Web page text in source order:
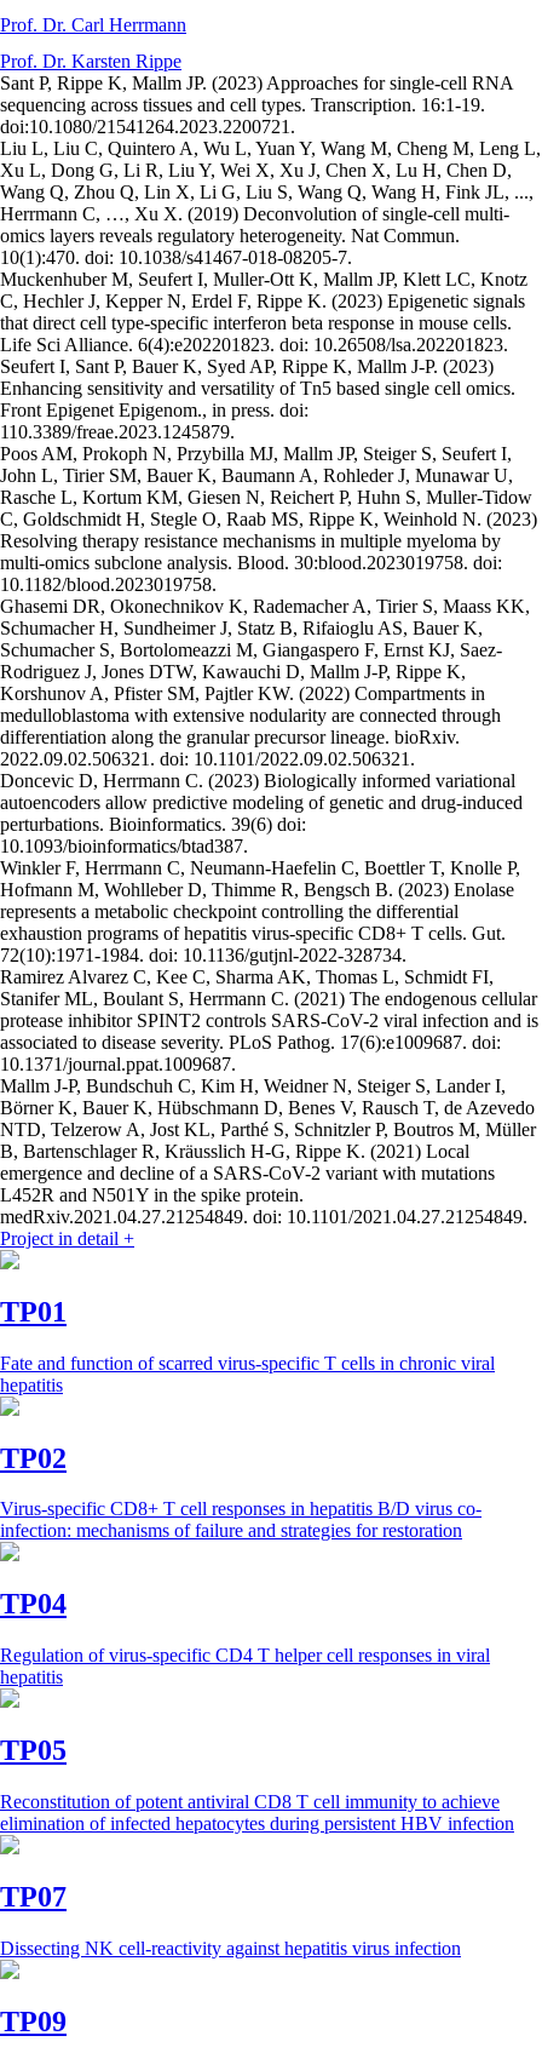
Prof. Dr. Carl Herrmann
Prof. Dr. Karsten Rippe
Sant P, Rippe K, Mallm JP. (2023) Approaches for single-cell RNA
sequencing across tissues and cell types. Transcription. 16:1-19.
doi:10.1080/21541264.2023.2200721.
Liu L, Liu C, Quintero A, Wu L, Yuan Y, Wang M, Cheng M, Leng L,
Xu L, Dong G, Li R, Liu Y, Wei X, Xu J, Chen X, Lu H, Chen D,
Wang Q, Zhou Q, Lin X, Li G, Liu S, Wang Q, Wang H, Fink JL, ...,
Herrmann C, …, Xu X. (2019) Deconvolution of single-cell multi-
omics layers reveals regulatory heterogeneity. Nat Commun.
10(1):470. doi: 10.1038/s41467-018-08205-7.
Muckenhuber M, Seufert I, Muller-Ott K, Mallm JP, Klett LC, Knotz
C, Hechler J, Kepper N, Erdel F, Rippe K. (2023) Epigenetic signals
that direct cell type-specific interferon beta response in mouse cells.
Life Sci Alliance. 6(4):e202201823. doi: 10.26508/lsa.202201823.
Seufert I, Sant P, Bauer K, Syed AP, Rippe K, Mallm J-P. (2023)
Enhancing sensitivity and versatility of Tn5 based single cell omics.
Front Epigenet Epigenom., in press. doi:
110.3389/freae.2023.1245879.
Poos AM, Prokoph N, Przybilla MJ, Mallm JP, Steiger S, Seufert I,
John L, Tirier SM, Bauer K, Baumann A, Rohleder J, Munawar U,
Rasche L, Kortum KM, Giesen N, Reichert P, Huhn S, Muller-Tidow
C, Goldschmidt H, Stegle O, Raab MS, Rippe K, Weinhold N. (2023)
Resolving therapy resistance mechanisms in multiple myeloma by
multi-omics subclone analysis. Blood. 30:blood.2023019758. doi:
10.1182/blood.2023019758.
Ghasemi DR, Okonechnikov K, Rademacher A, Tirier S, Maass KK,
Schumacher H, Sundheimer J, Statz B, Rifaioglu AS, Bauer K,
Schumacher S, Bortolomeazzi M, Giangaspero F, Ernst KJ, Saez-
Rodriguez J, Jones DTW, Kawauchi D, Mallm J-P, Rippe K,
Korshunov A, Pfister SM, Pajtler KW. (2022) Compartments in
medulloblastoma with extensive nodularity are connected through
differentiation along the granular precursor lineage. bioRxiv.
2022.09.02.506321. doi: 10.1101/2022.09.02.506321.
Doncevic D, Herrmann C. (2023) Biologically informed variational
autoencoders allow predictive modeling of genetic and drug-induced
perturbations. Bioinformatics. 39(6) doi:
10.1093/bioinformatics/btad387.
Winkler F, Herrmann C, Neumann-Haefelin C, Boettler T, Knolle P,
Hofmann M, Wohlleber D, Thimme R, Bengsch B. (2023) Enolase
represents a metabolic checkpoint controlling the differential
exhaustion programs of hepatitis virus-specific CD8+ T cells. Gut.
72(10):1971-1984. doi: 10.1136/gutjnl-2022-328734.
Ramirez Alvarez C, Kee C, Sharma AK, Thomas L, Schmidt FI,
Stanifer ML, Boulant S, Herrmann C. (2021) The endogenous cellular
protease inhibitor SPINT2 controls SARS-CoV-2 viral infection and is
associated to disease severity. PLoS Pathog. 17(6):e1009687. doi:
10.1371/journal.ppat.1009687.
Mallm J-P, Bundschuh C, Kim H, Weidner N, Steiger S, Lander I,
Börner K, Bauer K, Hübschmann D, Benes V, Rausch T, de Azevedo
NTD, Telzerow A, Jost KL, Parthé S, Schnitzler P, Boutros M, Müller
B, Bartenschlager R, Kräusslich H-G, Rippe K. (2021) Local
emergence and decline of a SARS-CoV-2 variant with mutations
L452R and N501Y in the spike protein.
medRxiv.2021.04.27.21254849. doi: 10.1101/2021.04.27.21254849.
Project in detail +
TP01
Fate and function of scarred virus-specific T cells in chronic viral
hepatitis
TP02
Virus-specific CD8+ T cell responses in hepatitis B/D virus co-
infection: mechanisms of failure and strategies for restoration
TP04
Regulation of virus-specific CD4 T helper cell responses in viral
hepatitis
TP05
Reconstitution of potent antiviral CD8 T cell immunity to achieve
elimination of infected hepatocytes during persistent HBV infection
TP07
Dissecting NK cell-reactivity against hepatitis virus infection
TP09